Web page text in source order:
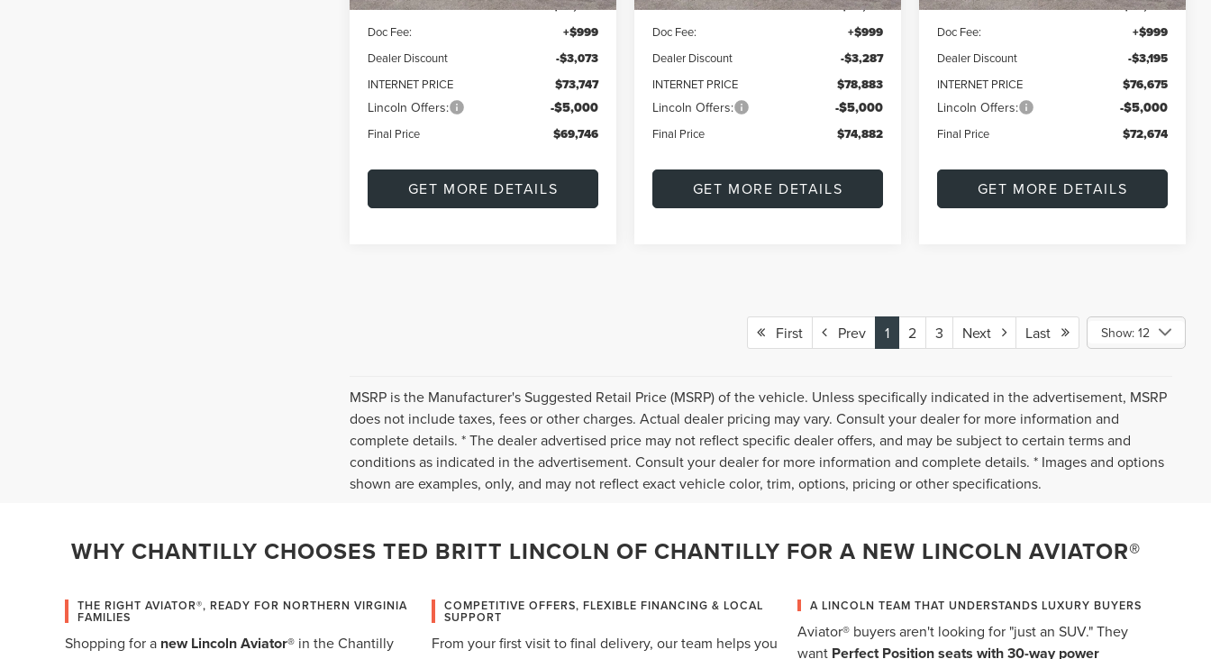
MSRP: $76,820
Doc Fee: +$999
Dealer Discount -$3,073
INTERNET PRICE $73,747
Lincoln Offers: -$5,000
Final Price $69,746
GET MORE DETAILS
MSRP: $82,170
Doc Fee: +$999
Dealer Discount -$3,287
INTERNET PRICE $78,883
Lincoln Offers: -$5,000
Final Price $74,882
GET MORE DETAILS
MSRP: $79,870
Doc Fee: +$999
Dealer Discount -$3,195
INTERNET PRICE $76,675
Lincoln Offers: -$5,000
Final Price $72,674
GET MORE DETAILS
First Prev 1 2 3 Next Last Show: 12
MSRP is the Manufacturer's Suggested Retail Price (MSRP) of the vehicle. Unless specifically indicated in the advertisement, MSRP
does not include taxes, fees or other charges. Actual dealer pricing may vary. Consult your dealer for more information and
complete details. * The dealer advertised price may not reflect specific dealer offers, and may be subject to certain terms and
conditions as indicated in the advertisement. Consult your dealer for more information and complete details. * Images and options
shown are examples, only, and may not reflect exact vehicle color, trim, options, pricing or other specifications.
WHY CHANTILLY CHOOSES TED BRITT LINCOLN OF CHANTILLY FOR A NEW LINCOLN AVIATOR®
THE RIGHT AVIATOR®, READY FOR NORTHERN VIRGINIA
FAMILIES
Shopping for a new Lincoln Aviator® in the Chantilly
COMPETITIVE OFFERS, FLEXIBLE FINANCING & LOCAL
SUPPORT
From your first visit to final delivery, our team helps you
A LINCOLN TEAM THAT UNDERSTANDS LUXURY BUYERS
Aviator® buyers aren't looking for "just an SUV." They
want Perfect Position seats with 30-way power